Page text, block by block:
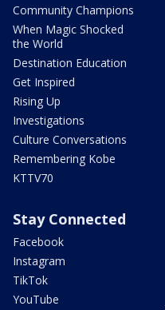
Community Champions
When Magic Shocked
the World
Destination Education
Get Inspired
Rising Up
Investigations
Culture Conversations
Remembering Kobe
KTTV70
Stay Connected
Facebook
Instagram
TikTok
YouTube